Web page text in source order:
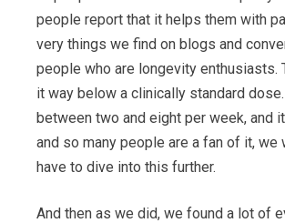
people report that it helps them with
very things we find on blogs and
people who are longevity enthusiasts.
it way below a clinically standard dose.
between two and eight per week, and
and so many people are a fan of it, we
have to dive into this further.
And then as we did, we found a lot of